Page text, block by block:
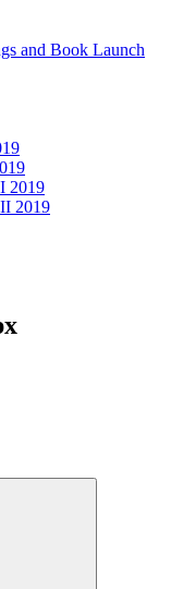
and Book Launch
2019
2019